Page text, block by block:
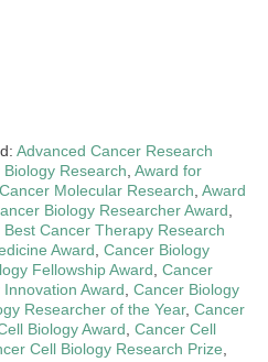
Advanced Cancer Research
Research Award for
Molecular Research Award
Biology Researcher Award
Best Cancer Therapy Research
Award Cancer Biology
Fellowship Award Cancer
Award Cancer Biology
Researcher of the Year, Cancer
Biology Award Cancer Cell
Cell Biology Research Prize